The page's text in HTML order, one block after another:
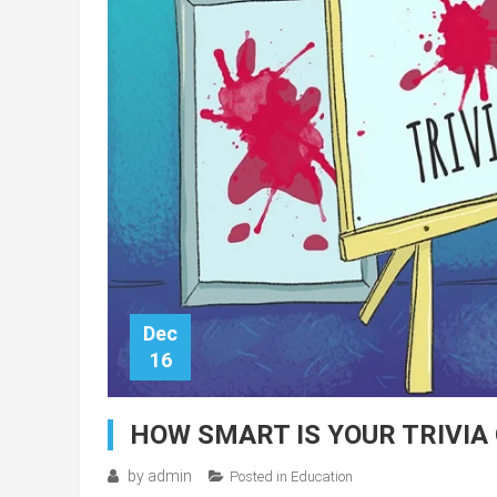
Dec
16
HOW SMART IS YOUR TRIVIA
by admin Posted in Education